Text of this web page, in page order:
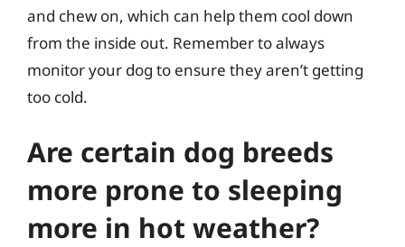
and chew on, which can help them cool down
from the inside out. Remember to always
monitor your dog to ensure they aren’t getting
too cold.
Are certain dog breeds
more prone to sleeping
more in hot weather?